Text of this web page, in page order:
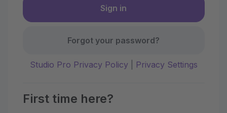
Forgot your password?
Studio Pro Privacy Policy Privacy Settings
First time here?